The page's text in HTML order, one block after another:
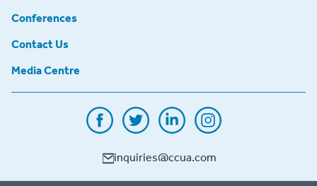
Conferences
Contact Us
Media Centre
inquiries@ccua.com